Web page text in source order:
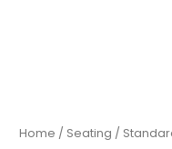
Home / Seating /
Back